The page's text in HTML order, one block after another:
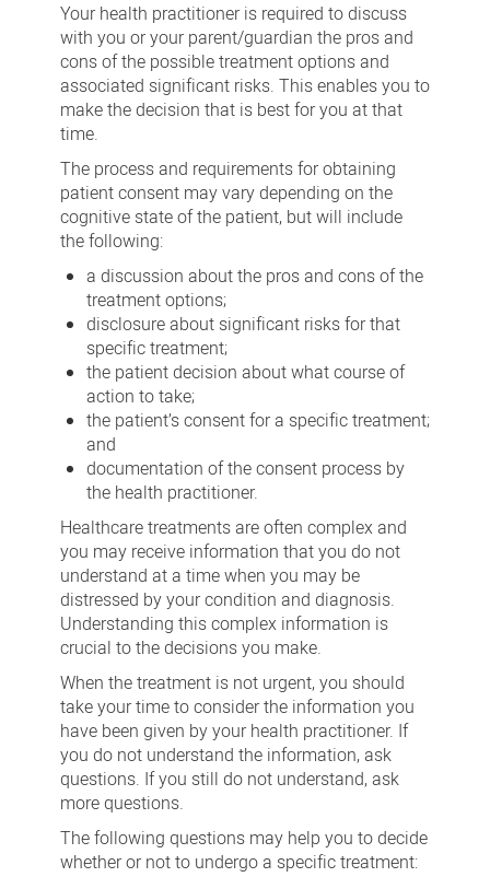
Your health practitioner is required to discuss
with you or your parent/guardian the pros and
cons of the possible treatment options and
associated significant risks. This enables you to
make the decision that is best for you at that
time.
The process and requirements for obtaining
patient consent may vary depending on the
cognitive state of the patient, but will include
the following:
a discussion about the pros and cons of the
treatment options;
disclosure about significant risks for that
specific treatment;
the patient decision about what course of
action to take;
the patient’s consent for a specific treatment;
and
documentation of the consent process by
the health practitioner.
Healthcare treatments are often complex and
you may receive information that you do not
understand at a time when you may be
distressed by your condition and diagnosis.
Understanding this complex information is
crucial to the decisions you make.
When the treatment is not urgent, you should
take your time to consider the information you
have been given by your health practitioner. If
you do not understand the information, ask
questions. If you still do not understand, ask
more questions.
The following questions may help you to decide
whether or not to undergo a specific treatment: